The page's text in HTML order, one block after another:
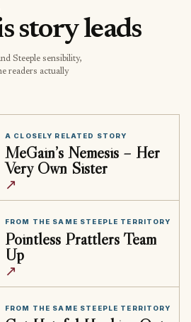
story leads
Steeple sensibility,
readers actually
A CLOSELY RELATED STORY
MeGain’s Nemesis – Her
Very Own Sister
↗
FROM THE SAME STEEPLE TERRITORY
Pointless Prattlers Team
Up
↗
FROM THE SAME STEEPLE TERRITORY